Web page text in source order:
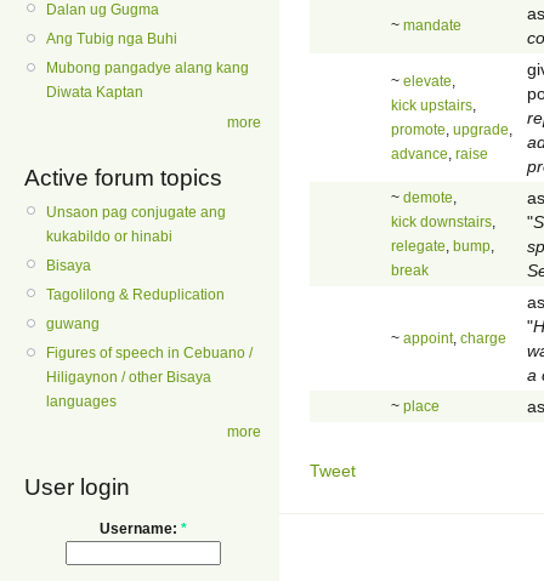
Dalan ug Gugma
Ang Tubig nga Buhi
Mubong pangadye alang kang
Diwata Kaptan
more
Active forum topics
Unsaon pag conjugate ang
kukabildo or hinabi
Bisaya
Tagolilong & Reduplication
guwang
Figures of speech in Cebuano /
Hiligaynon / other Bisaya
languages
more
User login
Username: *
~ mandate
~ elevate
kick upstairs
promote upgrade
advance raise
~ demote
kick downstairs
relegate bump
break
"
~ appoint, charge
"
a
~ place
Tweet